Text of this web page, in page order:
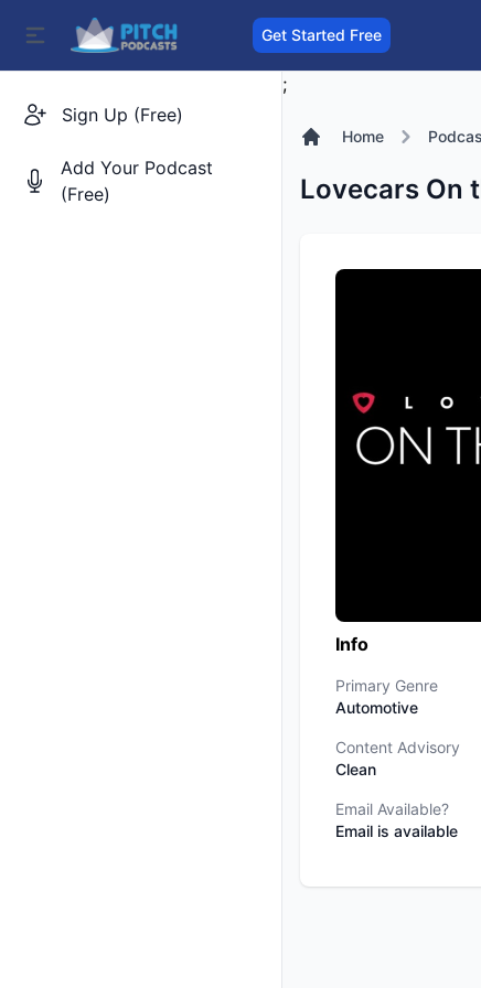
Get Started Free
Sign Up (Free)
Add Your Podcast
(Free)
;
Home
Lovecars On
Info
Primary Genre
Automotive
Content Advisory
Clean
Email Available?
Email is available